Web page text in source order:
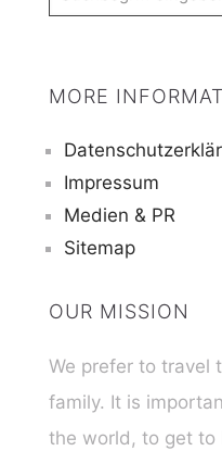
MORE
Impressum
Medien & PR
Sitemap
OUR MISSION
We prefer to travel
family. It is
the world, to get to